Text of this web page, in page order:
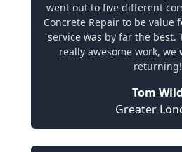
went out to five different
Concrete Repair to be value
service was by far the best.
really awesome work,
returning!
Tom Wild
Greater